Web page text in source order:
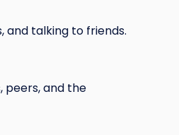
and talking to friends.
peers, and the